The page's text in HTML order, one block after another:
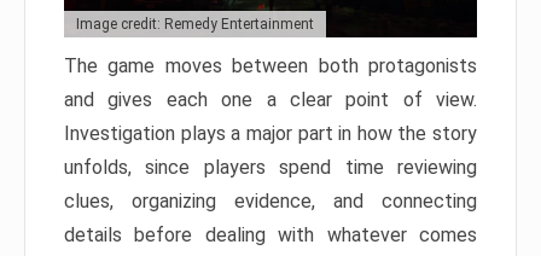
Image credit: Remedy Entertainment
The game moves between both protagonists
and gives each one a clear point of view.
Investigation plays a major part in how the story
unfolds, since players spend time reviewing
clues, organizing evidence, and connecting
details before dealing with whatever comes